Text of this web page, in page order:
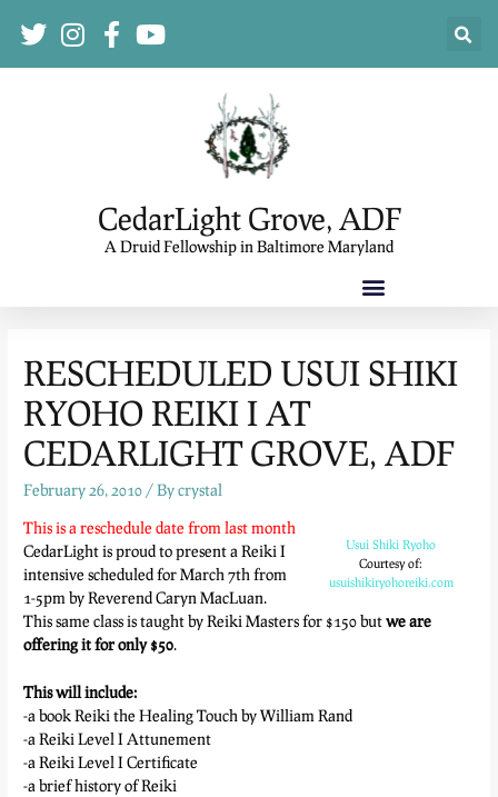
CedarLight Grove, ADF
A Druid Fellowship in Baltimore Maryland
RESCHEDULED USUI SHIKI
RYOHO REIKI I AT
CEDARLIGHT GROVE, ADF
February 26, 2010 / Bycrystal
Usui Shiki Ryoho
Courtesy of:
usuishikiryohoreiki.com
This is a reschedule date from last month
CedarLight is proud to present a Reiki I
intensive scheduled for March 7th from
1-5pm by Reverend Caryn MacLuan.
This same class is taught by Reiki Masters for $150 butwe are
offering it for only $50.
This will include:
-a book Reiki the Healing Touch by William Rand
-a Reiki Level I Attunement
-a Reiki Level I Certificate
-a brief history of Reiki